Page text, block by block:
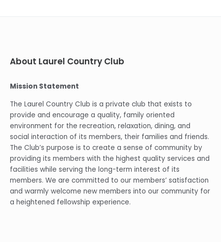
About Laurel Country Club
Mission Statement
The Laurel Country Club is a private club that exists to
provide and encourage a quality, family oriented
environment for the recreation, relaxation, dining, and
social interaction of its members, their families and friends.
The Club’s purpose is to create a sense of community by
providing its members with the highest quality services and
facilities while serving the long-term interest of its
members. We are committed to our members’ satisfaction
and warmly welcome new members into our community for
a heightened fellowship experience.